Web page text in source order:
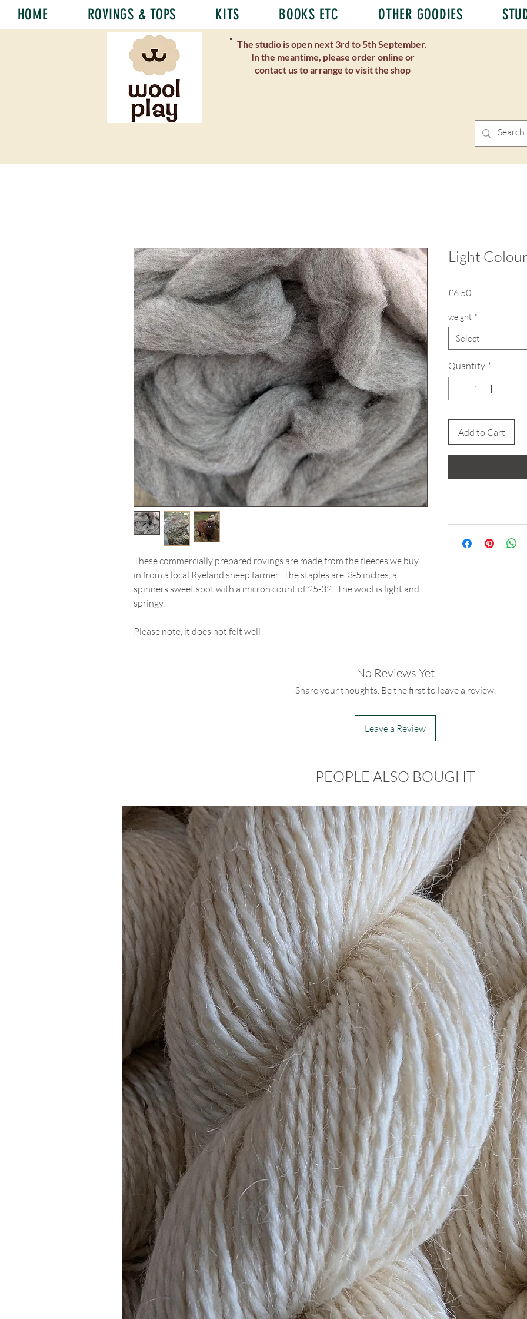
HOME ROVINGS & TOPS KITS BOOKS ETC OTHER GOODIES
The studio is open next 3rd to 5th September.
In the meantime, please order online or
contact us to arrange to visit the shop
These commercially prepared rovings are made from the fleeces we buy
in from a local Ryeland sheep farmer. The staples are 3-5 inches, a
spinners sweet spot with a micron count of 25-32. The wool is light and
springy.
Please note, it does not felt well
Light
£6.50Price
weight *
Select
Quantity *
Add to Cart
No Reviews Yet
Share your thoughts. Be the first to leave a review.
Leave a Review
PEOPLE ALSO BOUGHT